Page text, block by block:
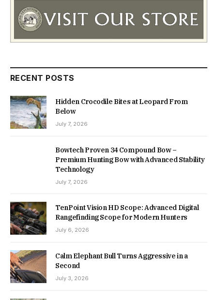
RECENT POSTS
Hidden Crocodile Bites at Leopard From
Below
July 7, 2026
Bowtech Proven 34 Compound Bow –
Premium Hunting Bow with Advanced Stability
Technology
July 7, 2026
TenPoint Vision HD Scope: Advanced Digital
Rangefinding Scope for Modern Hunters
July 6, 2026
Calm Elephant Bull Turns Aggressive in a
Second
July 3, 2026